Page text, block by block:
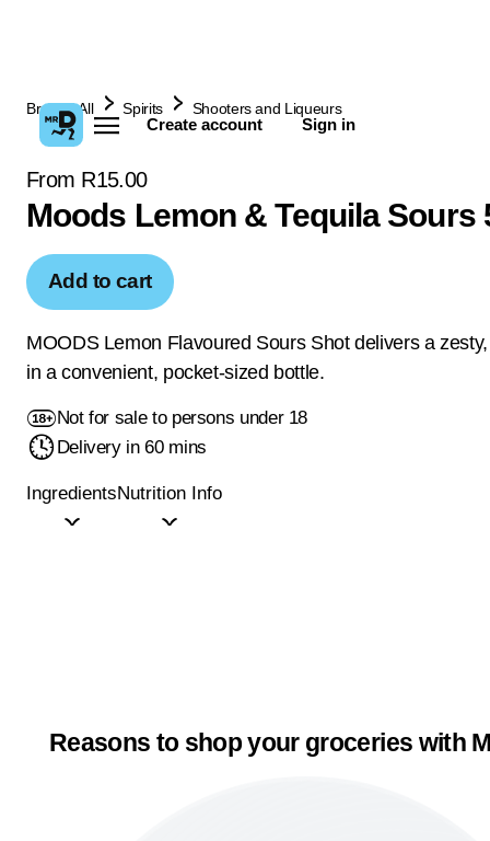
Create account Sign in
Browse All Spirits Shooters and Liqueurs
From R15.00
Moods Lemon & Tequila Sours
Add to cart
MOODS Lemon Flavoured Sours Shot delivers a
in a convenient, pocket-sized bottle.
Not for sale to persons under 18
Delivery in 60 mins
IngredientsNutrition Info
Reasons to shop your groceries with